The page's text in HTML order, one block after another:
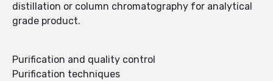
distillation or column chromatography for analytical
grade product.
Purification and quality control
Purification techniques